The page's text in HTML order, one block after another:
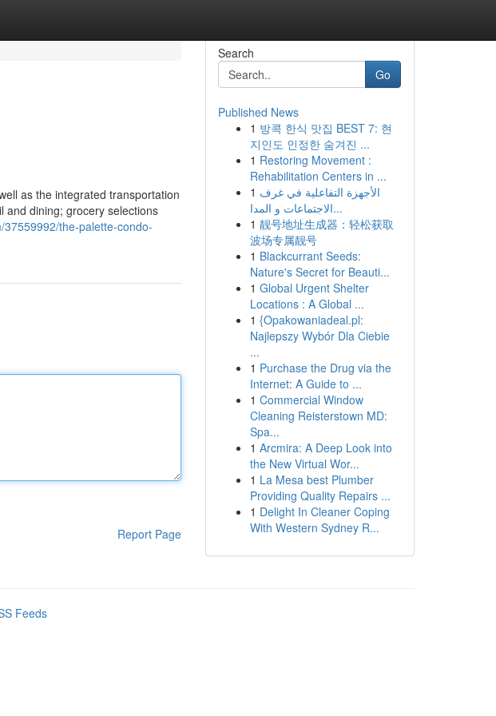
as the integrated transportation
and dining; grocery selections
the-palette-condo-
Report Page
Search
Go
Published News
1 방콕 한식 맛집 BEST 7: 현
지인도 인정한 숨겨진 ...
1 Restoring Movement :
Rehabilitation Centers in ...
1 الأجهزة التفاعلية في غرف
الاجتماعات و المدا...
1 靓号地址生成器：轻松获取
波场专属靓号
1 Blackcurrant Seeds:
Nature's Secret for Beauti...
1 Global Urgent Shelter
Locations : A Global ...
1 {Opakowaniadeal.pl:
Najlepszy Wybór Dla Ciebie
...
1 Purchase the Drug via the
Internet: A Guide to ...
1 Commercial Window
Cleaning Reisterstown MD:
Spa...
1 Arcmira: A Deep Look into
the New Virtual Wor...
1 La Mesa best Plumber
Providing Quality Repairs ...
1 Delight In Cleaner Coping
With Western Sydney R...
Feeds